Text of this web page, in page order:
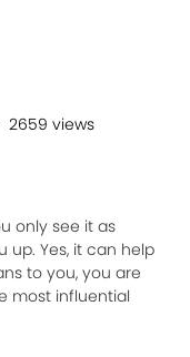
2659 views
only see it as
up. Yes, it can help
to you, you are
most influential